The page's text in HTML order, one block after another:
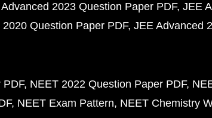
2023 Question Paper PDF JEE
Question Paper PDF JEE Advanced
PDF NEET 2022 Question Paper PDF
NEET Exam Pattern NEET Chemistry